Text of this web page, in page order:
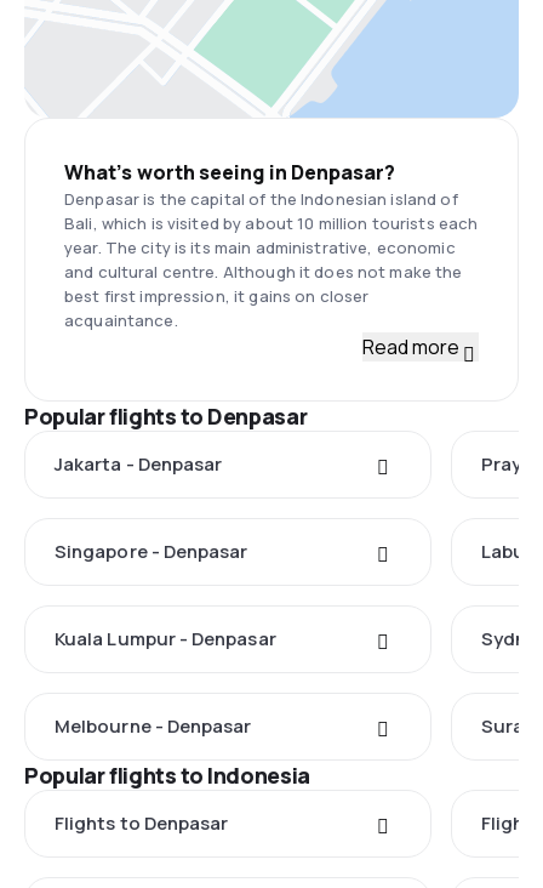
What’s worth seeing in Denpasar?
Denpasar is the capital of the Indonesian island of
Bali, which is visited by about 10 million tourists each
year. The city is its main administrative, economic
and cultural centre. Although it does not make the
best first impression, it gains on closer
acquaintance.
Read more
Popular flights to Denpasar
Jakarta - Denpasar Praya
Singapore - Denpasar
Kuala Lumpur - Denpasar
Melbourne - Denpasar
Popular flights to Indonesia
Flights to Denpasar